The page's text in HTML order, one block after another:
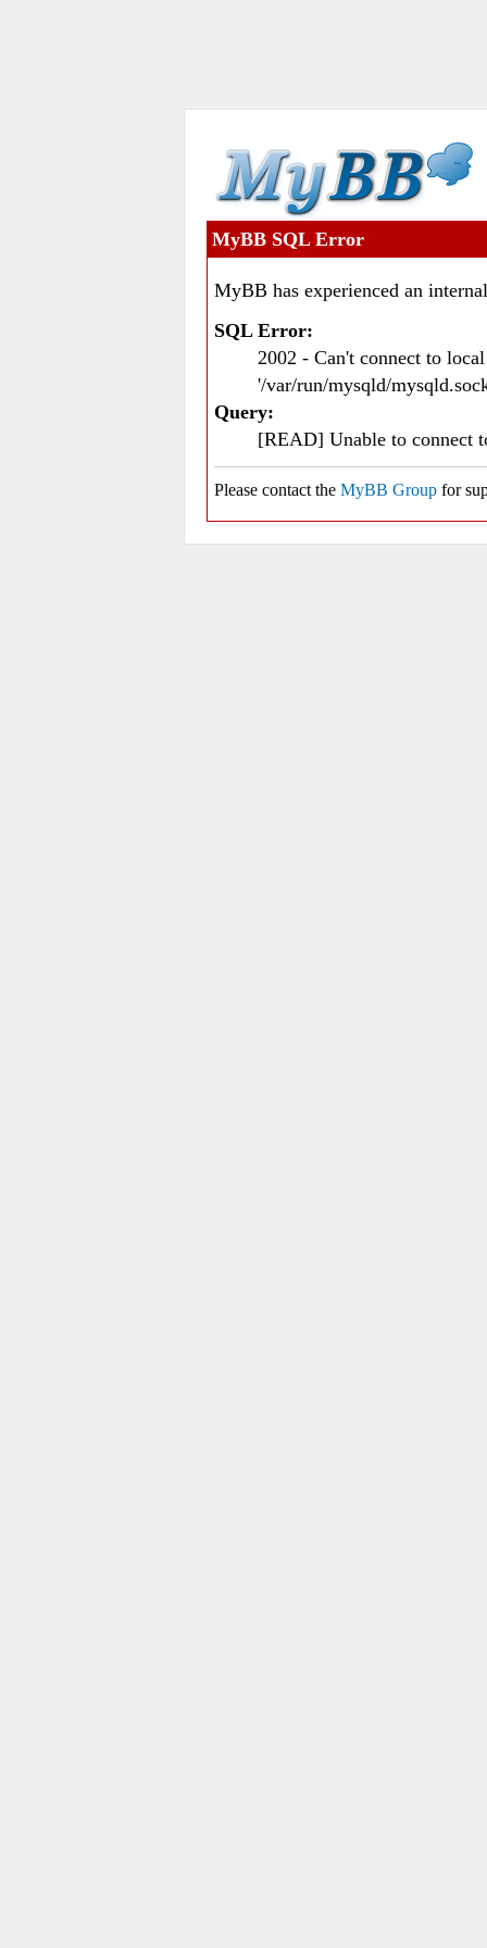
MyBB SQL Error
MyBB has experienced an
SQL Error:
2002 - Can't connect to
'/var/run/mysqld/
Query:
[READ] Unable to connect
Please contact the MyBB Group for